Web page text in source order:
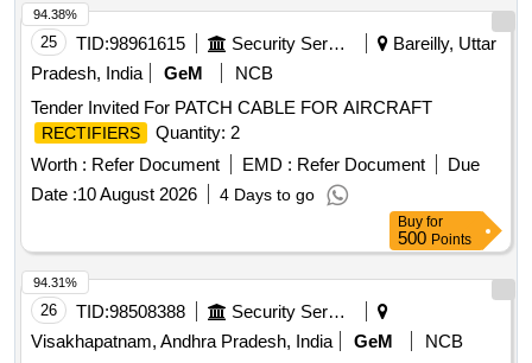
25 TID:98961615 Security Services
Bareilly, Uttar
Pradesh, India
GeM
NCB
Tender Invited For PATCH CABLE FOR AIRCRAFT
RECTIFIERS
Quantity: 2
Worth : Refer Document EMD : Refer Document
Due
Date :10 August 2026 4 Days to go
94.38%
Buy for
500 Points
26 TID:98508388
Security Services
Visakhapatnam, Andhra Pradesh, India
GeM
NCB
94.31%